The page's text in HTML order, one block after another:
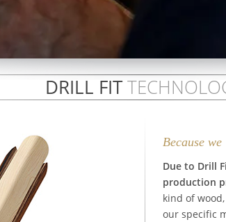
DRILL FIT
Because
Due to Drill
production
kind of
our specific